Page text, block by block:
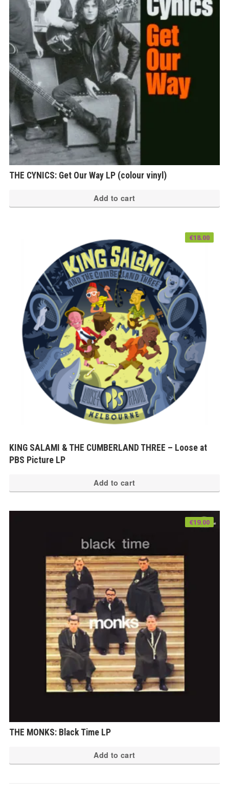
THE CYNICS: Get Our Way LP (colour vinyl)
Add to cart
KING SALAMI & THE CUMBERLAND THREE – Loose at
PBS Picture LP
€18.00
Add to cart
THE MONKS: Black Time LP
€19.00
Add to cart